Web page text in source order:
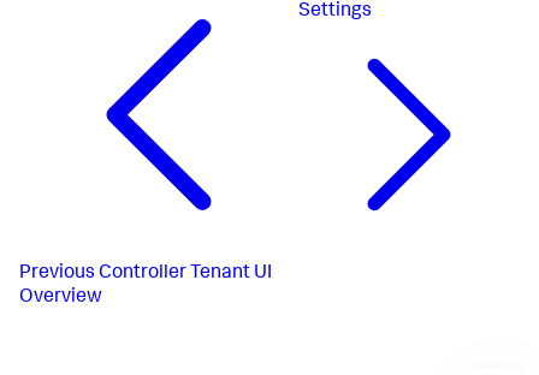
Previous Controller Tenant UI
Overview
Settings